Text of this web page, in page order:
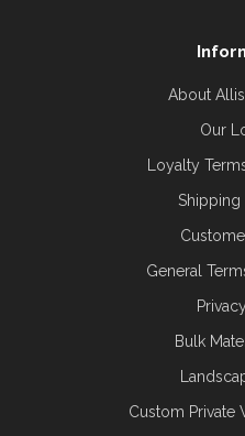
About
Our
Loyalty
Shipping
General
Bulk
Custom Private